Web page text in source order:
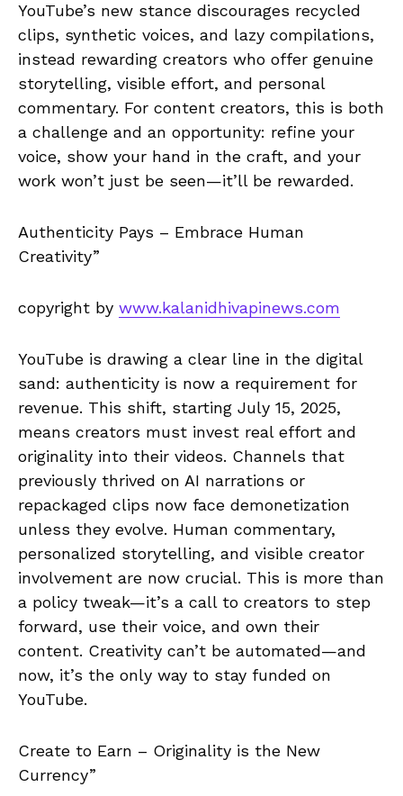
YouTube’s new stance discourages recycled
clips, synthetic voices, and lazy compilations,
instead rewarding creators who offer genuine
storytelling, visible effort, and personal
commentary. For content creators, this is both
a challenge and an opportunity: refine your
voice, show your hand in the craft, and your
work won’t just be seen—it’ll be rewarded.
Authenticity Pays – Embrace Human
Creativity”
copyright by www.kalanidhivapinews.com
YouTube is drawing a clear line in the digital
sand: authenticity is now a requirement for
revenue. This shift, starting July 15, 2025,
means creators must invest real effort and
originality into their videos. Channels that
previously thrived on AI narrations or
repackaged clips now face demonetization
unless they evolve. Human commentary,
personalized storytelling, and visible creator
involvement are now crucial. This is more than
a policy tweak—it’s a call to creators to step
forward, use their voice, and own their
content. Creativity can’t be automated—and
now, it’s the only way to stay funded on
YouTube.
Create to Earn – Originality is the New
Currency”